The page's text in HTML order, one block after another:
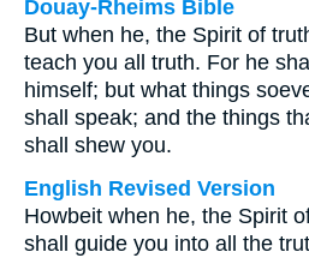
Douay-Rheims Bible
But when he, the Spirit of
teach you all truth. For he
himself; but what things
shall speak; and the things
shall shew you.
English Revised Version
Howbeit when he, the Spirit
shall guide you into all the